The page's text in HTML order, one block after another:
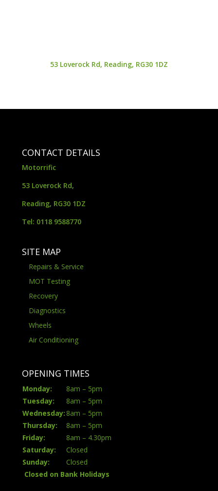
53 Loverock Rd, Reading, RG30 1DZ
CONTACT DETAILS
Motorrific
53 Loverock Rd,
Reading, RG30 1DZ
Tel: 0118 9588770
SITE MAP
Repairs & Service
MOT Testing
Recovery
Diagnostics
Wheels
Air Conditioning
OPENING TIMES
Monday:
8am – 5pm
Tuesday:
8am – 5pm
Wednesday: 8am – 5pm
Thursday:
8am – 5pm
Friday:
8am – 4.30pm
Saturday:
Closed
Sunday:
Closed
Closed on Bank Holidays